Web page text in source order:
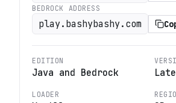
BEDROCK ADDRESS
play.bashybashy.com
EDITION
Java and Bedrock
LOADER